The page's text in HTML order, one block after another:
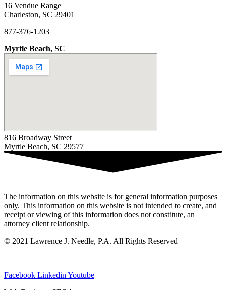
16 Vendue Range
Charleston, SC 29401
877-376-1203
Myrtle Beach, SC
816 Broadway Street
Myrtle Beach, SC 29577
The information on this website is for general information purposes
only. This information on this website is not intended to create, and
receipt or viewing of this information does not constitute, an
attorney client relationship.
© 2021 Lawrence J. Needle, P.A. All Rights Reserved
Facebook Linkedin Youtube